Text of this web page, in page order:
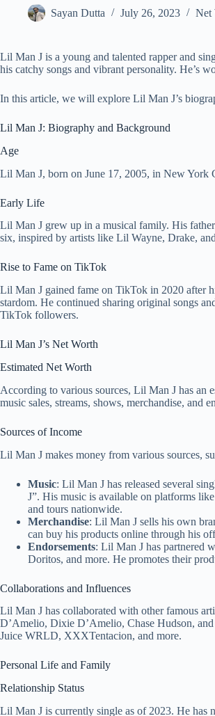
Sayan Dutta July 26, 2023 Net
Lil Man J is a young and talented rapper and
his catchy songs and vibrant personality. He’s
In this article, we will explore Lil Man J’s
Lil Man J: Biography and Background
Age
Lil Man J, born on June 17, 2005, in New
Early Life
Lil Man J grew up in a musical family. His
six, inspired by artists like Lil Wayne, Drake,
Rise to Fame on TikTok
Lil Man J gained fame on TikTok in 2020 after
stardom. He continued sharing original songs
TikTok followers.
Lil Man J’s Net Worth
Estimated Net Worth
According to various sources, Lil Man J has an
music sales, streams, shows, merchandise, and
Sources of Income
Lil Man J makes money from various sources,
Music: Lil Man J has released several
J”. His music is available on platforms
and tours nationwide.
Merchandise: Lil Man J sells his own
can buy his products online through his
Endorsements: Lil Man J has partnered
Doritos, and more. He promotes their
Collaborations and Influences
Lil Man J has collaborated with other famous
D’Amelio, Dixie D’Amelio, Chase Hudson,
Juice WRLD, XXXTentacion, and more.
Personal Life and Family
Relationship Status
Lil Man J is currently single as of 2023. He has